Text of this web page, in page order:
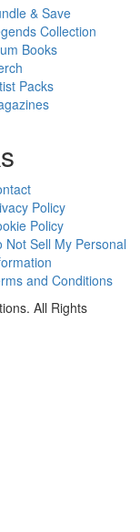
& Save
Collection
Books
Packs
Policy
Policy
Not Sell My Personal
and Conditions
All Rights